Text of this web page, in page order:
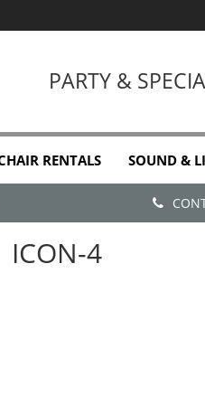
PARTY &
RENTALS SOUND &
ICON-4